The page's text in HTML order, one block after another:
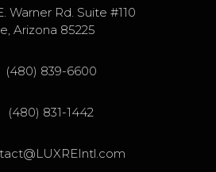
Warner Rd. Suite #110
Arizona 85225
(480) 839-6600
(480) 831-1442